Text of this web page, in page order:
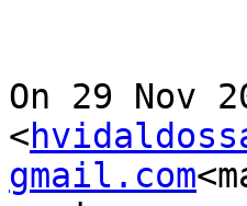
On 29 Nov
<
gmail.com